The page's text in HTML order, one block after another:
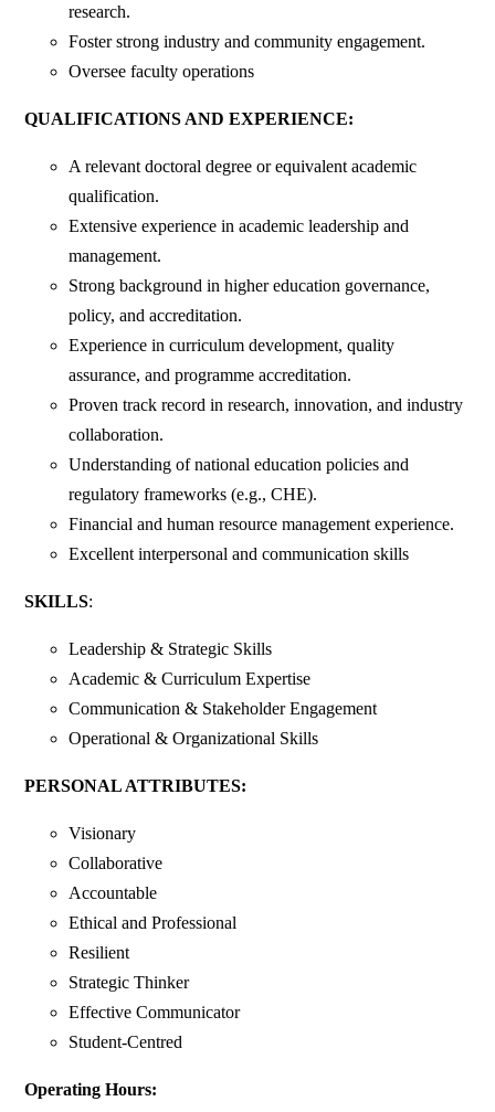
research.
Foster strong industry and community engagement.
Oversee faculty operations
QUALIFICATIONS AND EXPERIENCE:
A relevant doctoral degree or equivalent academic
qualification.
Extensive experience in academic leadership and
management.
Strong background in higher education governance,
policy, and accreditation.
Experience in curriculum development, quality
assurance, and programme accreditation.
Proven track record in research, innovation, and industry
collaboration.
Understanding of national education policies and
regulatory frameworks (e.g., CHE).
Financial and human resource management experience.
Excellent interpersonal and communication skills
SKILLS:
Leadership & Strategic Skills
Academic & Curriculum Expertise
Communication & Stakeholder Engagement
Operational & Organizational Skills
PERSONAL ATTRIBUTES:
Visionary
Collaborative
Accountable
Ethical and Professional
Resilient
Strategic Thinker
Effective Communicator
Student-Centred
Operating Hours: